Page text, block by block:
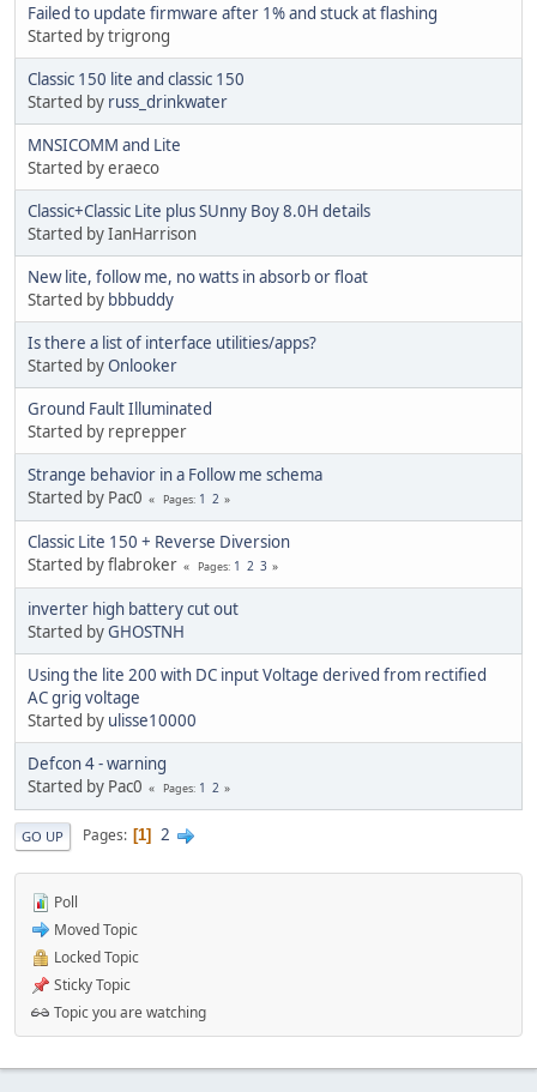
Failed to update firmware after 1% and stuck at flashing
Started by trigrong
Classic 150 lite and classic 150
Started by russ_drinkwater
MNSICOMM and Lite
Started by eraeco
Classic+Classic Lite plus SUnny Boy 8.0H details
Started by IanHarrison
New lite, follow me, no watts in absorb or float
Started by bbbuddy
Is there a list of interface utilities/apps?
Started byOnlooker
Ground Fault Illuminated
Started by reprepper
Strange behavior in a Follow me schema
Started by Pac0
Pages 1 2
Classic Lite 150 + Reverse Diversion
Started by flabroker
Pages 1 2 3
inverter high battery cut out
Started byGHOSTNH
Using the lite 200 with DC input Voltage derived from rectified
AC grig voltage
Started by ulisse10000
Defcon 4 - warning
Started by Pac0
Pages 1 2
GO UP Pages 1 2
Poll
Moved Topic
Locked Topic
Sticky Topic
Topic you are watching